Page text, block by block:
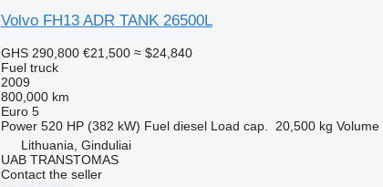
Volvo FH13 ADR TANK 26500L
GHS 290,800 €21,500 ≈ $24,840
Fuel truck
2009
800,000 km
Euro 5
Power 520 HP (382 kW) Fuel diesel Load cap. 20,500 kg Volume
Lithuania, Ginduliai
UAB TRANSTOMAS
Contact the seller